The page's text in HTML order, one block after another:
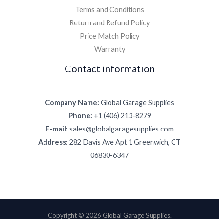
Terms and Conditions
Return and Refund Policy
Price Match Policy
Warranty
Contact information
Company Name: Global Garage Supplies
Phone: +1 (406) 213-8279
E-mail: sales@globalgaragesupplies.com
Address: 282 Davis Ave Apt 1 Greenwich, CT
06830-6347
Copyright © 2026 Global Garage Supplies.